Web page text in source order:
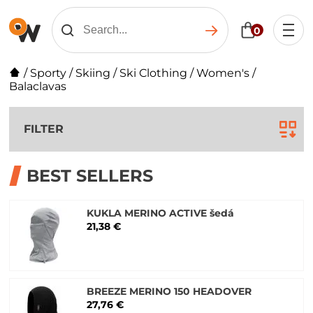
0
/ Sporty / Skiing / Ski Clothing /Women's /
Balaclavas
FILTER
BEST SELLERS
KUKLA MERINO ACTIVE šedá
21,38 €
BREEZE MERINO 150 HEADOVER
27,76 €